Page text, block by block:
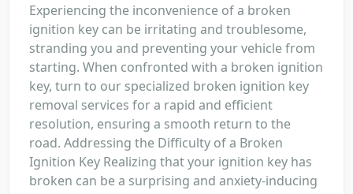
Experiencing the inconvenience of a broken
ignition key can be irritating and troublesome,
stranding you and preventing your vehicle from
starting. When confronted with a broken ignition
key, turn to our specialized broken ignition key
removal services for a rapid and efficient
resolution, ensuring a smooth return to the
road. Addressing the Difficulty of a Broken
Ignition Key Realizing that your ignition key has
broken can be a surprising and anxiety-inducing